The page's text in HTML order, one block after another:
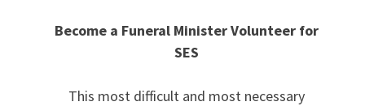
Become a Funeral Minister Volunteer for
SES
This most difficult and most necessary